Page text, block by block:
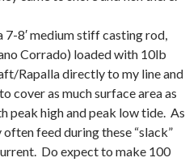
8′ medium stiff casting rod,
Corrado) loaded with 10lb
Rapalla directly to my line and
cover as much surface area as
peak high and peak low tide. As
feed during these “slack”
Do expect to make 100